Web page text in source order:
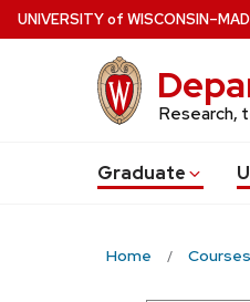
Skip
to
UNIVERSITYof WISCONSIN
Research,
Graduate
Home Courses